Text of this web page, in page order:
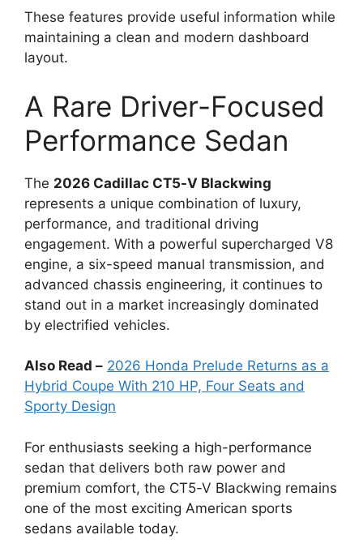
These features provide useful information while
maintaining a clean and modern dashboard
layout.
A Rare Driver-Focused
Performance Sedan
The 2026 Cadillac CT5-V Blackwing
represents a unique combination of luxury,
performance, and traditional driving
engagement. With a powerful supercharged V8
engine, a six-speed manual transmission, and
advanced chassis engineering, it continues to
stand out in a market increasingly dominated
by electrified vehicles.
Also Read – 2026 Honda Prelude Returns as a
Hybrid Coupe With 210 HP, Four Seats and
Sporty Design
For enthusiasts seeking a high-performance
sedan that delivers both raw power and
premium comfort, the CT5-V Blackwing remains
one of the most exciting American sports
sedans available today.